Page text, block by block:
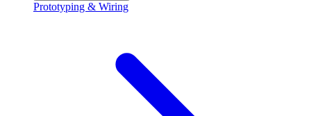
Prototyping & Wiring